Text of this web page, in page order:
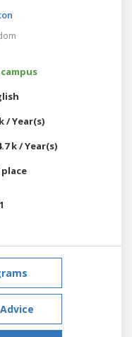
/ Year(s)
k / Year(s)
place